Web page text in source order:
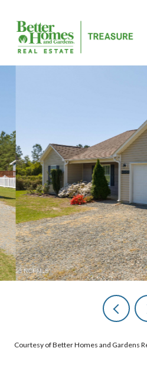
Courtesy of Better Homes and Gardens